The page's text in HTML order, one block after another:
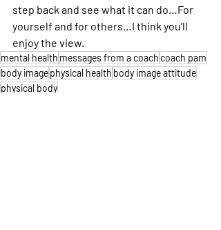
step back and see what it can do…For
yourself and for others…I think you’ll
enjoy the view.
mental health messages from a coach coach pam
body imagephysical health body image attitude
physical body